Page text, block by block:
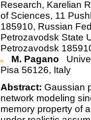
Research, Karelian
of Sciences, 11
185910, Russian
Petrozavodsk State
Petrozavodsk
M. Pagano
Pisa 56126, Italy
Abstract: Gaussian
network modeling
memory property of